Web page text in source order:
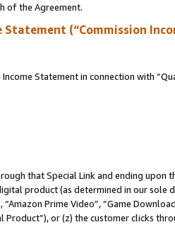
of the Agreement.
(“Commission
Statement in connection with
that Special Link and ending
product (as determined in our sole
Prime Video”, “Game
or (z) the customer clicks